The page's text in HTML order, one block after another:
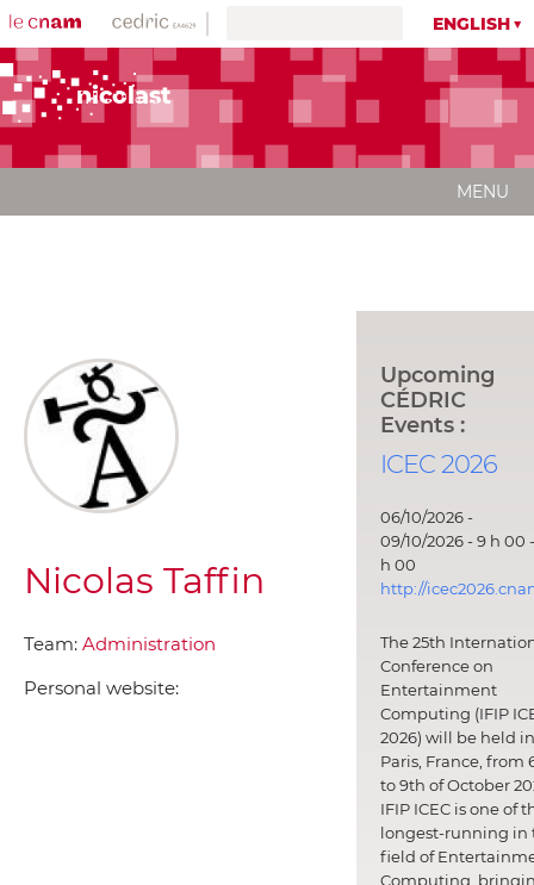
ENGLISH
nicolast
MENU
Nicolas Taffin
Team: Administration
Personal website:
Upcoming
CÉDRIC
Events :
ICEC 2026
06/10/2026 -
09/10/2026 - 9 h 00
h 00
http://
The 25th
Conference on
Entertainment
Computing (IFIP
2026) will be held in
Paris, France, from
to 9th of October
IFIP ICEC is one of
longest-running in
field of
Computing,